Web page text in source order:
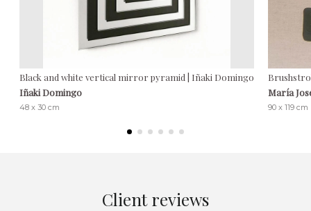
Black and white vertical mirror pyramid | Iñaki Domingo
Iñaki Domingo
48 x 30 cm
María
90 x 119 cm
Client reviews